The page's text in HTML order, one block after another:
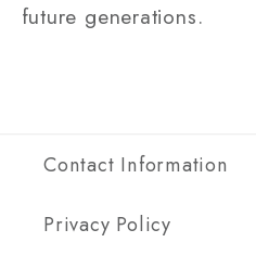
future generations.
Contact Information
Privacy Policy